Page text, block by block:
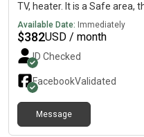
TV, heater. It is a Safe area,
Smyrni square/ shops/
and Syndagma square by
stop, 12 min by tram to
dog and a cat in the house.
Available Date: Immediately
$382USD / month
ID Checked
FacebookValidated
Message